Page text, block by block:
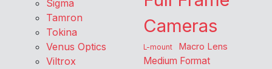
Sigma
Tamron
Tokina
Venus Optics
Viltrox
Cameras
L-mount Macro Lens
Medium Format